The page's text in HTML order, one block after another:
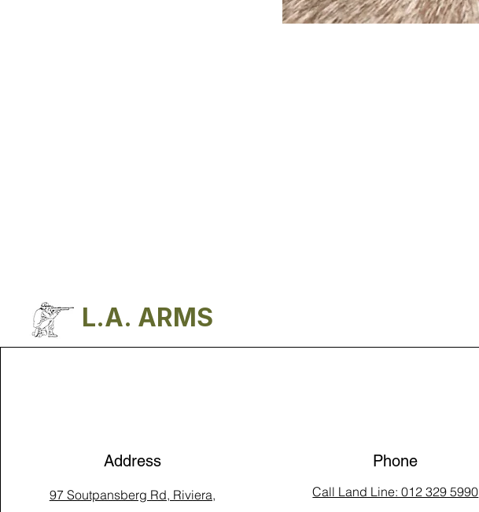
L.A. ARMS
Address
97 Soutpansberg Rd, Riviera,
Phone
Call Land Line: 012 329 5990